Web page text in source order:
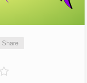
Share